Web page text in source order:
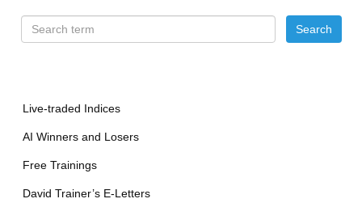
Live-traded Indices
AI Winners and Losers
Free Trainings
David Trainer’s E-Letters